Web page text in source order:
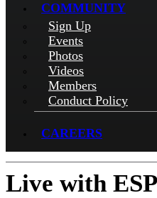
COMMUNITY
Sign Up
Events
Photos
Videos
Members
Conduct Policy
CAREERS
Live with